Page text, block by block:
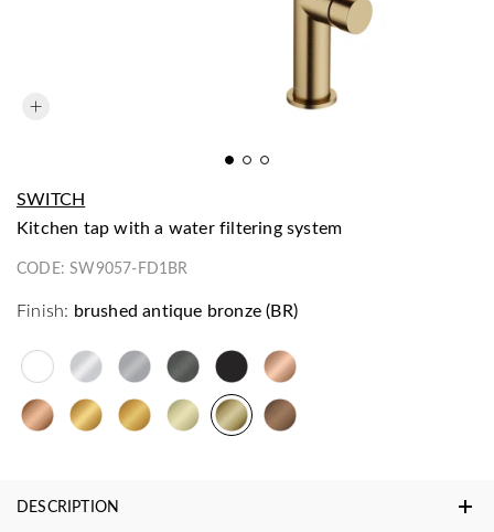
SWITCH
kitchen tap with a water filtering system
CODE:SW9057-FD1BR
Finish: brushed antique bronze (BR)
DESCRIPTION